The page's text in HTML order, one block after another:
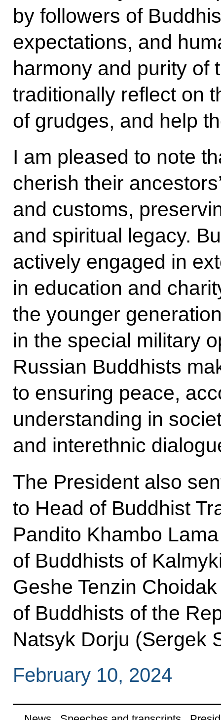
by followers of
expectations, and
harmony and purity of
traditionally reflect on
of grudges, and help
I am pleased to note
cherish their
and customs,
and spiritual legacy.
actively engaged in
in education and
the younger
in the special military
Russian Buddhists
to ensuring peace,
understanding in
and interethnic
The President also
to Head of Buddhist
Pandito Khambo
of Buddhists of
Geshe Tenzin
of Buddhists of the
Natsyk Dorju (Sergek
February 10, 2024